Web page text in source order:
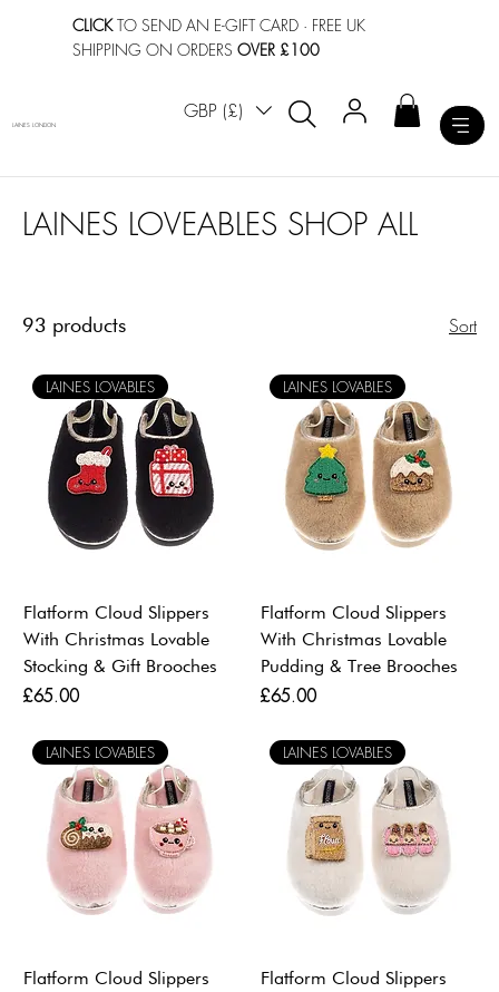
CLICKTO SEND AN E-GIFT CARD · FREE UK
SHIPPING ON ORDERSOVER £100
GBP (£)
LAINES LONDON
LAINES LOVEABLES SHOP ALL
93 products Sort
LAINES LOVABLES
Flatform Cloud Slippers
With Christmas Lovable
Stocking & Gift Brooches
Price
£65.00
LAINES LOVABLES
Flatform Cloud Slippers
With Christmas Lovable
Pudding & Tree Brooches
Price
£65.00
LAINES LOVABLES
Flatform Cloud Slippers
LAINES LOVABLES
Flatform Cloud Slippers